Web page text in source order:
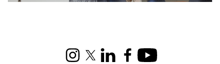
InstagramX (formerly Twitter)
LinkedInFacebookYoutube